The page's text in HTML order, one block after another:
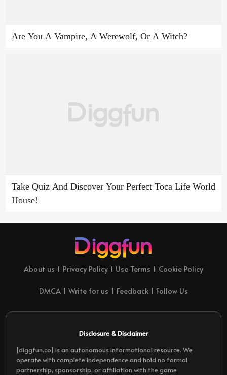
Are You A Vampire, A Werewolf, Or A Witch?
Take Quiz And Discover Your Perfect Toca Life World
House!
About us Privacy Policy Use Terms Cookie Policy
DMCA Write for us Feedback Follow Us
Disclosure & Disclaimer
[diggfun.co] is an autonomous informational resource. We
operate with complete independence and hold no formal
partnership, sponsorship, or affiliation with the game